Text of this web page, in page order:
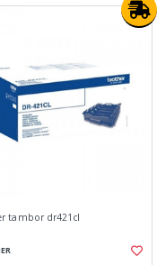
tambor dr421cl